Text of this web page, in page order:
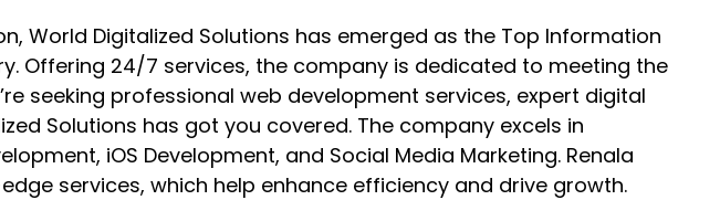
World Digitalized Solutions has emerged as the Top Information
Offering 24/7 services, the company is dedicated to meeting the
seeking professional web development services, expert digital
Solutions has got you covered. The company excels in
iOS Development, and Social Media Marketing. Renala
services, which help enhance efficiency and drive growth.